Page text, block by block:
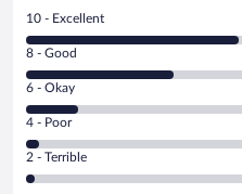
Rating
10
-
Excellent.
out
of
546
reviews
10 - Excellent
Rating
8
-
Good.
out
of
8 - Good
Rating
6
-
Okay.
6 - Okay
Rating
4
-
Poor.
4 - Poor
Rating
2
2 - Terrible